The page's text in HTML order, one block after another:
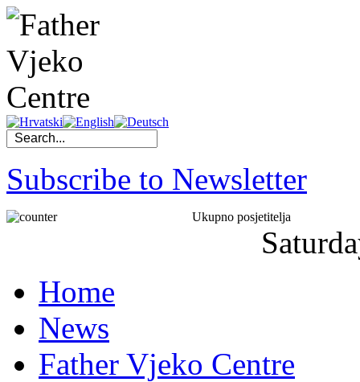
Subscribe to Newsletter
Ukupno posjetitelja
Home
News
Father Vjeko Centre